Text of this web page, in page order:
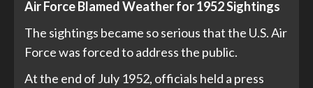
Air Force Blamed Weather for 1952 Sightings
The sightings became so serious that the U.S. Air
Force was forced to address the public.
At the end of July 1952, officials held a press